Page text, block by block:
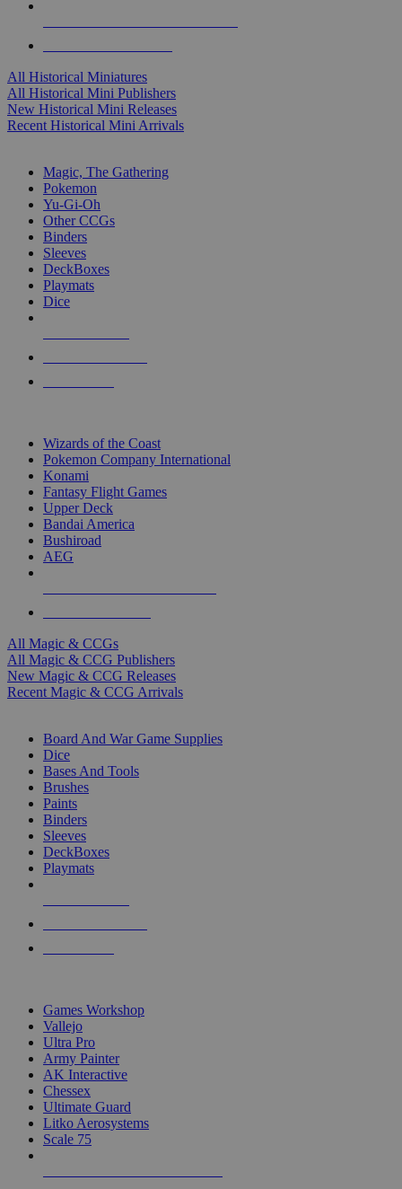
All Historical Miniatures
All Historical Mini Publishers
New Historical Mini Releases
Recent Historical Mini Arrivals
Magic, The Gathering
Pokemon
Yu-Gi-Oh
Other CCGs
Binders
Sleeves
DeckBoxes
Playmats
Dice
Wizards of the Coast
Pokemon Company International
Konami
Fantasy Flight Games
Upper Deck
Bandai America
Bushiroad
AEG
All Magic & CCGs
All Magic & CCG Publishers
New Magic & CCG Releases
Recent Magic & CCG Arrivals
Board And War Game Supplies
Dice
Bases And Tools
Brushes
Paints
Binders
Sleeves
DeckBoxes
Playmats
Games Workshop
Vallejo
Ultra Pro
Army Painter
AK Interactive
Chessex
Ultimate Guard
Litko Aerosystems
Scale 75